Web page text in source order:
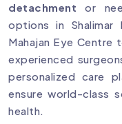
detachment or
options in
Mahajan Eye Centre
experienced
personalized care
ensure world-class
health.